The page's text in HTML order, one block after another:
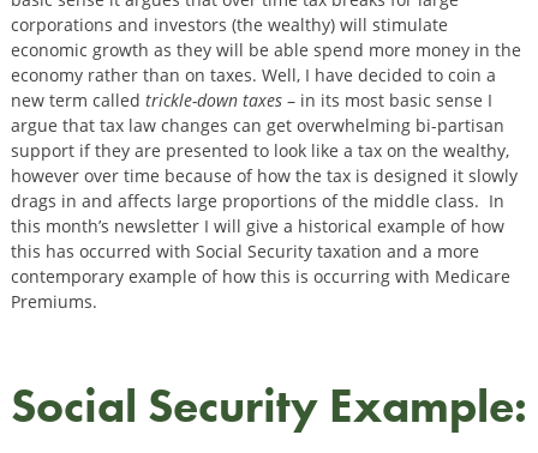
corporations and investors (the wealthy) will stimulate
economic growth as they will be able spend more money in the
economy rather than on taxes. Well, I have decided to coin a
new term called trickle-down taxes – in its most basic sense I
argue that tax law changes can get overwhelming bi-partisan
support if they are presented to look like a tax on the wealthy,
however over time because of how the tax is designed it slowly
drags in and affects large proportions of the middle class. In
this month’s newsletter I will give a historical example of how
this has occurred with Social Security taxation and a more
contemporary example of how this is occurring with Medicare
Premiums.
Social Security Example: